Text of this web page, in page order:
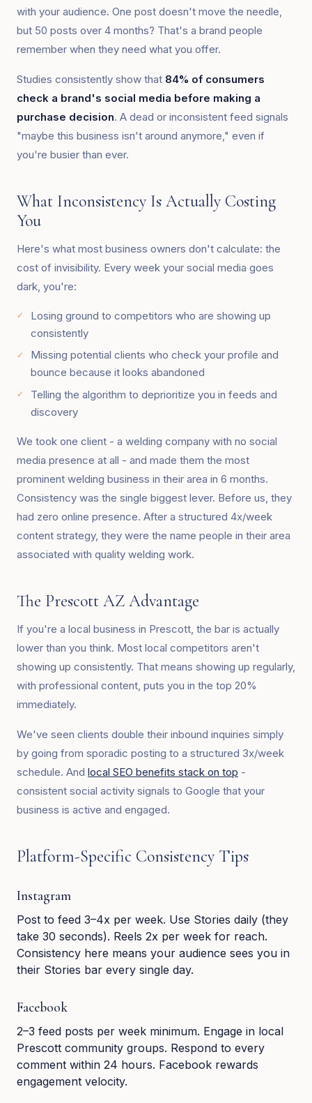
with your audience. One post doesn't move the needle,
but 50 posts over 4 months? That's a brand people
remember when they need what you offer.
Studies consistently show that 84% of consumers
check a brand's social media before making a
purchase decision. A dead or inconsistent feed signals
"maybe this business isn't around anymore," even if
you're busier than ever.
What Inconsistency Is Actually Costing
You
Here's what most business owners don't calculate: the
cost of invisibility. Every week your social media goes
dark, you're:
Losing ground to competitors who are showing up
consistently
Missing potential clients who check your profile and
bounce because it looks abandoned
Telling the algorithm to deprioritize you in feeds and
discovery
We took one client - a welding company with no social
media presence at all - and made them the most
prominent welding business in their area in 6 months.
Consistency was the single biggest lever. Before us, they
had zero online presence. After a structured 4x/week
content strategy, they were the name people in their area
associated with quality welding work.
The Prescott AZ Advantage
If you're a local business in Prescott, the bar is actually
lower than you think. Most local competitors aren't
showing up consistently. That means showing up regularly,
with professional content, puts you in the top 20%
immediately.
We've seen clients double their inbound inquiries simply
by going from sporadic posting to a structured 3x/week
schedule. And local SEO benefits stack on top -
consistent social activity signals to Google that your
business is active and engaged.
Platform-Specific Consistency Tips
Instagram
Post to feed 3–4x per week. Use Stories daily (they
take 30 seconds). Reels 2x per week for reach.
Consistency here means your audience sees you in
their Stories bar every single day.
Facebook
2–3 feed posts per week minimum. Engage in local
Prescott community groups. Respond to every
comment within 24 hours. Facebook rewards
engagement velocity.